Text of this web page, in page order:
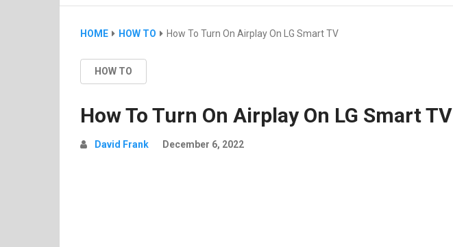
HOME HOW TO How To Turn On Airplay On LG Smart TV
HOW TO
How To Turn On Airplay On LG Smart TV
David Frank December 6, 2022